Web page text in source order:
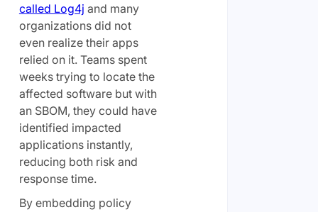
called Log4j and many
organizations did not
even realize their apps
relied on it. Teams spent
weeks trying to locate the
affected software but with
an SBOM, they could have
identified impacted
applications instantly,
reducing both risk and
response time.
By embedding policy